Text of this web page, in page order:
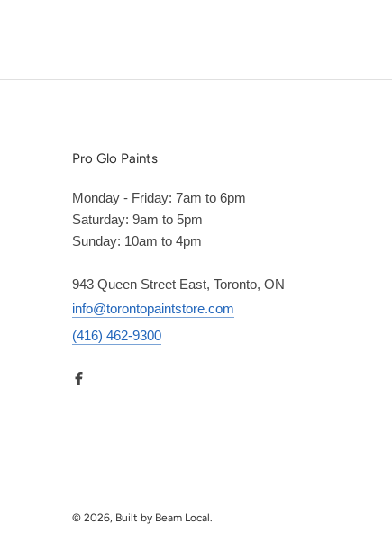
Pro Glo Paints
Monday - Friday: 7am to 6pm
Saturday: 9am to 5pm
Sunday: 10am to 4pm
943 Queen Street East, Toronto, ON
info@torontopaintstore.com
(416) 462-9300
© 2026, Built by Beam Local.